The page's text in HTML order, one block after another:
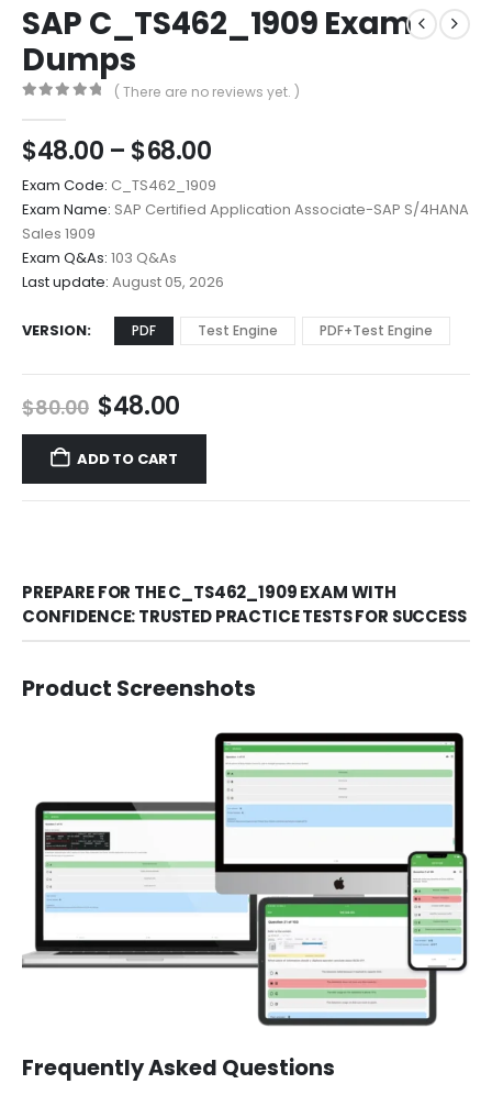
SAP C_TS462_1909 Exam
Dumps
( There are no reviews yet. )
$48.00 – $68.00Price
range:
$48.00
through
Exam Code: C_TS462_1909
Exam Name: SAP Certified Application Associate-SAP S/4HANA
Sales 1909
Exam Q&As: 103 Q&As
Last update: August 05, 2026
VERSION PDF Test Engine PDF+Test Engine
$80.00 Original
price
was:
$80.00.
$48.00Current
price
$48.00.
ADD TO CART
PREPARE FOR THE C_TS462_1909 EXAM WITH
CONFIDENCE: TRUSTED PRACTICE TESTS FOR SUCCESS
Product Screenshots
Frequently Asked Questions